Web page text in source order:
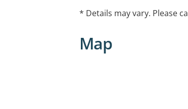
* Details may vary. Please
Map